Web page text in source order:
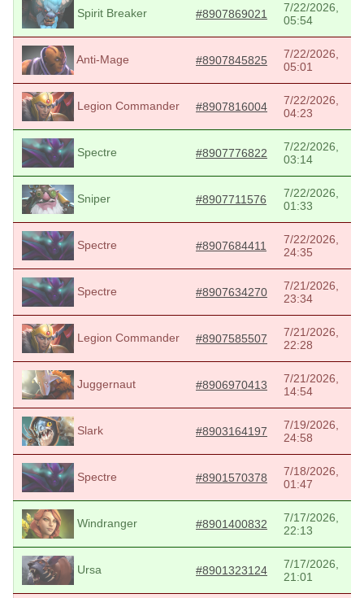
Spirit Breaker #8907869021
7/22/2026,
05:54
Anti-Mage #8907845825
7/22/2026,
05:01
Legion Commander #8907816004
7/22/2026,
04:23
Spectre #8907776822
7/22/2026,
03:14
Sniper #8907711576
7/22/2026,
01:33
Spectre #8907684411
7/22/2026,
24:35
Spectre #8907634270
7/21/2026,
23:34
Legion Commander #8907585507
7/21/2026,
22:28
Juggernaut #8906970413
7/21/2026,
14:54
Slark #8903164197
7/19/2026,
24:58
Spectre #8901570378
7/18/2026,
01:47
Windranger #8901400832
7/17/2026,
22:13
Ursa #8901323124
7/17/2026,
21:01